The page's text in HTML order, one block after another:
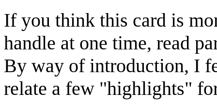
If you think this card is
handle at one time, read
By way of introduction, I
relate a few "highlights"